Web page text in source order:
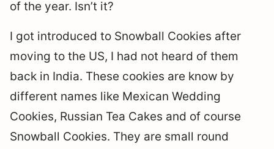
of the year. Isn’t it?
I got introduced to Snowball Cookies after
moving to the US, I had not heard of them
back in India. These cookies are know by
different names like Mexican Wedding
Cookies, Russian Tea Cakes and of course
Snowball Cookies. They are small round